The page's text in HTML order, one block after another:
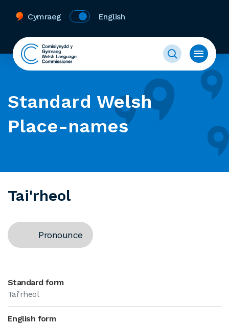
Cymraeg English
Standard Welsh
Place-names
Tai'rheol
Pronounce
Standard form
Tai'rheol
English form